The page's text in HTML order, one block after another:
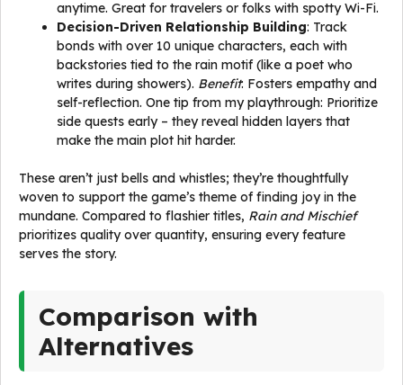
anytime. Great for travelers or folks with spotty Wi-Fi.
Decision-Driven Relationship Building: Track
bonds with over 10 unique characters, each with
backstories tied to the rain motif (like a poet who
writes during showers). Benefit: Fosters empathy and
self-reflection. One tip from my playthrough: Prioritize
side quests early – they reveal hidden layers that
make the main plot hit harder.
These aren’t just bells and whistles; they’re thoughtfully
woven to support the game’s theme of finding joy in the
mundane. Compared to flashier titles, Rain and Mischief
prioritizes quality over quantity, ensuring every feature
serves the story.
Comparison with
Alternatives